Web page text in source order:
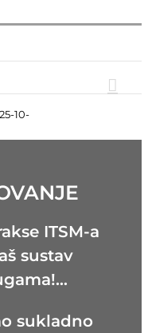
10-
ITSM-a
sustav
sukladno